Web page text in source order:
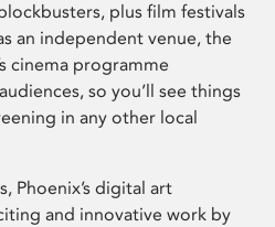
plus film festivals
an independent venue, the
cinema programme
so you’ll see things
in any other local
Phoenix’s digital art
and innovative work by